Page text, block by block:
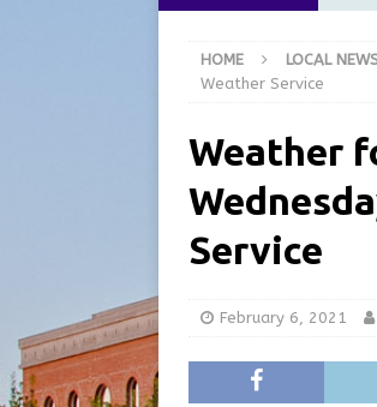
at
[
HOME LOCAL
Weather Service
Weather
Service
February 6, 2021